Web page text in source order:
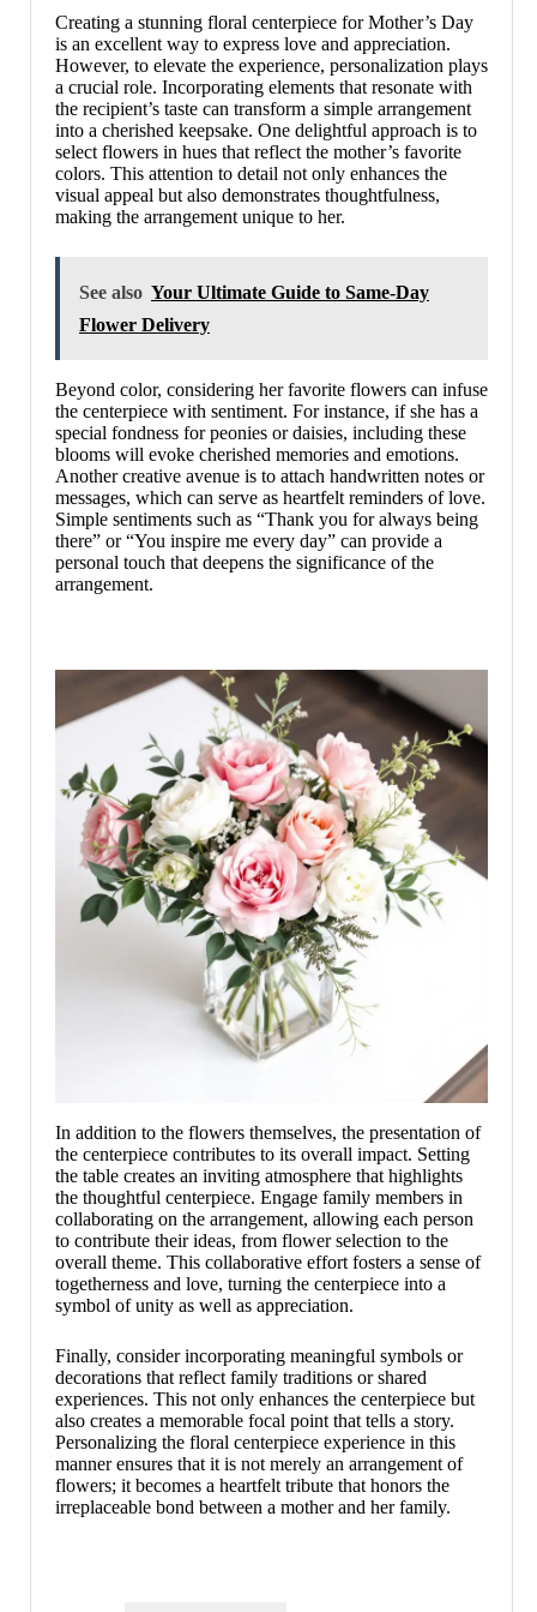
Creating a stunning floral centerpiece for Mother’s Day
is an excellent way to express love and appreciation.
However, to elevate the experience, personalization plays
a crucial role. Incorporating elements that resonate with
the recipient’s taste can transform a simple arrangement
into a cherished keepsake. One delightful approach is to
select flowers in hues that reflect the mother’s favorite
colors. This attention to detail not only enhances the
visual appeal but also demonstrates thoughtfulness,
making the arrangement unique to her.
See also Your Ultimate Guide to Same-Day
Flower Delivery
Beyond color, considering her favorite flowers can infuse
the centerpiece with sentiment. For instance, if she has a
special fondness for peonies or daisies, including these
blooms will evoke cherished memories and emotions.
Another creative avenue is to attach handwritten notes or
messages, which can serve as heartfelt reminders of love.
Simple sentiments such as “Thank you for always being
there” or “You inspire me every day” can provide a
personal touch that deepens the significance of the
arrangement.
In addition to the flowers themselves, the presentation of
the centerpiece contributes to its overall impact. Setting
the table creates an inviting atmosphere that highlights
the thoughtful centerpiece. Engage family members in
collaborating on the arrangement, allowing each person
to contribute their ideas, from flower selection to the
overall theme. This collaborative effort fosters a sense of
togetherness and love, turning the centerpiece into a
symbol of unity as well as appreciation.
Finally, consider incorporating meaningful symbols or
decorations that reflect family traditions or shared
experiences. This not only enhances the centerpiece but
also creates a memorable focal point that tells a story.
Personalizing the floral centerpiece experience in this
manner ensures that it is not merely an arrangement of
flowers; it becomes a heartfelt tribute that honors the
irreplaceable bond between a mother and her family.